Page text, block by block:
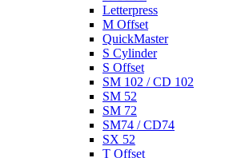
Letterpress
M Offset
QuickMaster
S Cylinder
S Offset
SM 102 / CD 102
SM 52
SM 72
SM74 / CD74
SX 52
T Offset